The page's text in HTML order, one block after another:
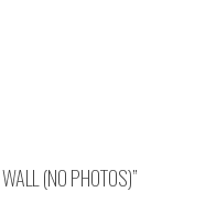
(NO PHOTOS)”